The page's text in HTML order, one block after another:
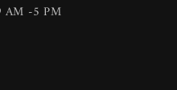
AM -5 PM